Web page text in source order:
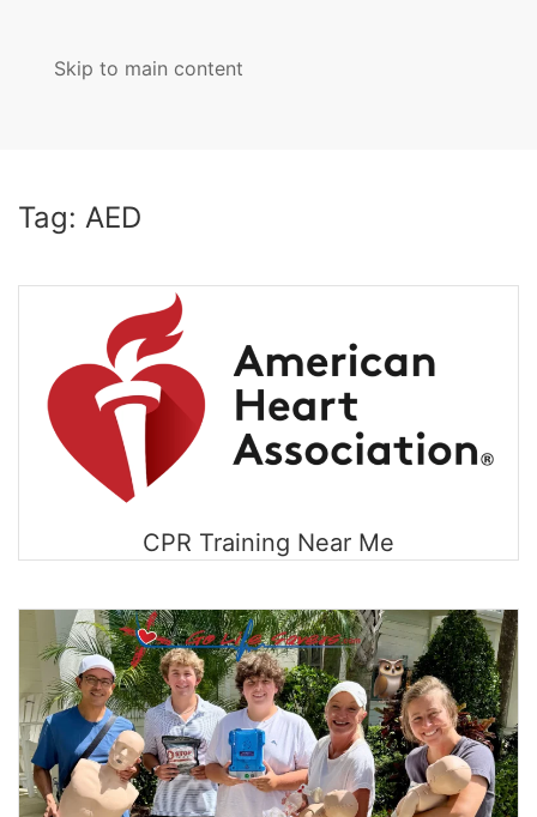
Skip to main content
Tag: AED
CPR Training Near Me